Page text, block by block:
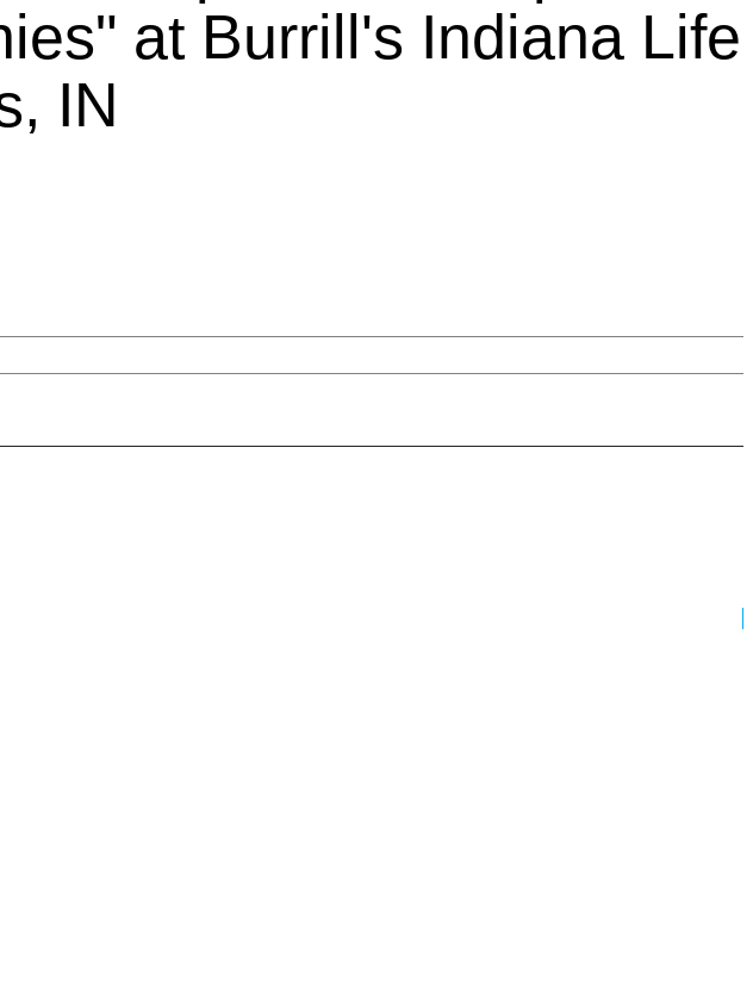
at Burrill's Indiana Life
IN